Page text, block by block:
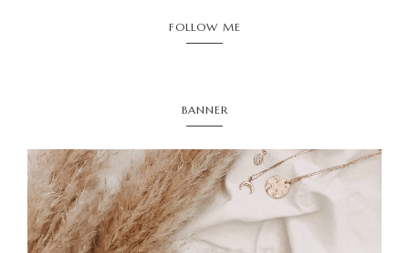
FOLLOW ME
BANNER